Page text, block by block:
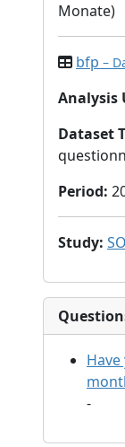
Monate)
bfp –
Analysis
Dataset
Period:
Study:
-